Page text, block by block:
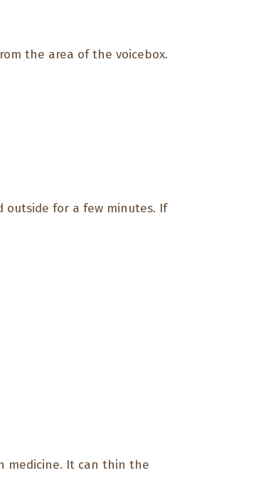
the area of the voicebox.
outside for a few minutes. If
medicine. It can thin the